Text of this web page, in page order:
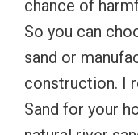
chance of
So you can
sand or
construction. I
Sand for your